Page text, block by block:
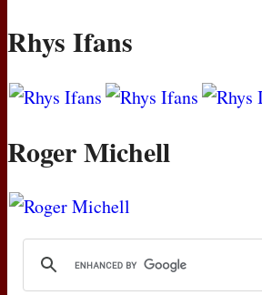
Rhys Ifans
Roger Michell